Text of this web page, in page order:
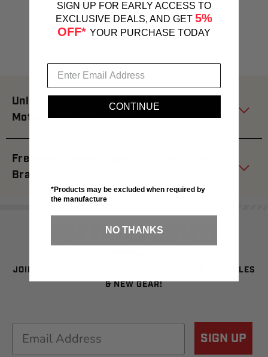
Unleashing The Power Of Dragon Brand: A
Motorcycle Gear Pioneer
Frequently Asked Questions About Dragon
Brand
SIGN UP FOR SAVINGS
JOIN OUR NEWSLETTER TO BE THE FIRST TO SEE SALES
& NEW GEAR!
Email SIGN UP
SIGN UP FOR EARLY ACCESS TO
EXCLUSIVE DEALS, AND GET 5%
OFF* YOUR PURCHASE TODAY
CONTINUE
*Products may be excluded when required by
the manufacture
NO THANKS